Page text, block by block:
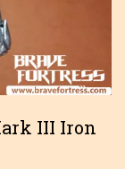
III Iron